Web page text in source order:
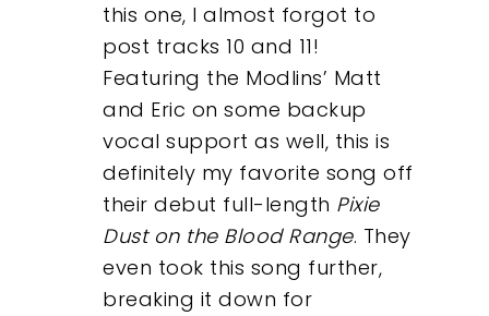
this one, I almost forgot to
post tracks 10 and 11!
Featuring the Modlins’ Matt
and Eric on some backup
vocal support as well, this is
definitely my favorite song off
their debut full-length Pixie
Dust on the Blood Range. They
even took this song further,
breaking it down for